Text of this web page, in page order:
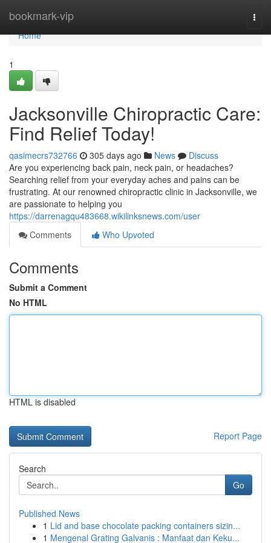
bookmark-vip
Home
Home
1
Jacksonville Chiropractic Care:
Find Relief Today!
qasimecrs732766 305 days ago News
Discuss
Are you experiencing back pain, neck pain, or headaches?
Searching relief from your everyday aches and pains can be
frustrating. At our renowned chiropractic clinic in Jacksonville, we
are passionate to helping you
https://darrenagqu483668.wikilinksnews.com/user
Comments
Who Upvoted
Comments
Submit a Comment
No HTML
HTML is disabled
Report Page
Search
Go
Published News
1 Lid and base chocolate packing containers sizin...
1 Mengenal Grating Galvanis : Manfaat dan Keku...